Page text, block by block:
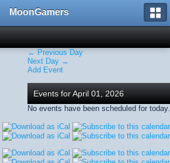
MoonGamers
← Previous Day
Next Day →
Add Event
Events for April 01, 2026
No events have been scheduled for today.